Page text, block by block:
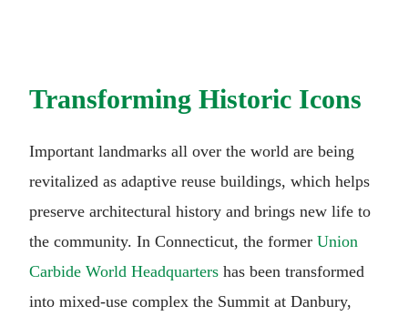
Transforming Historic Icons
Important landmarks all over the world are being
revitalized as adaptive reuse buildings, which helps
preserve architectural history and brings new life to
the community. In Connecticut, the former Union
Carbide World Headquarters has been transformed
into mixed-use complex the Summit at Danbury,